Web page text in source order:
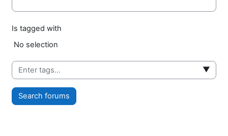
Is tagged with
Selected items:
No selection
▼
Search forums